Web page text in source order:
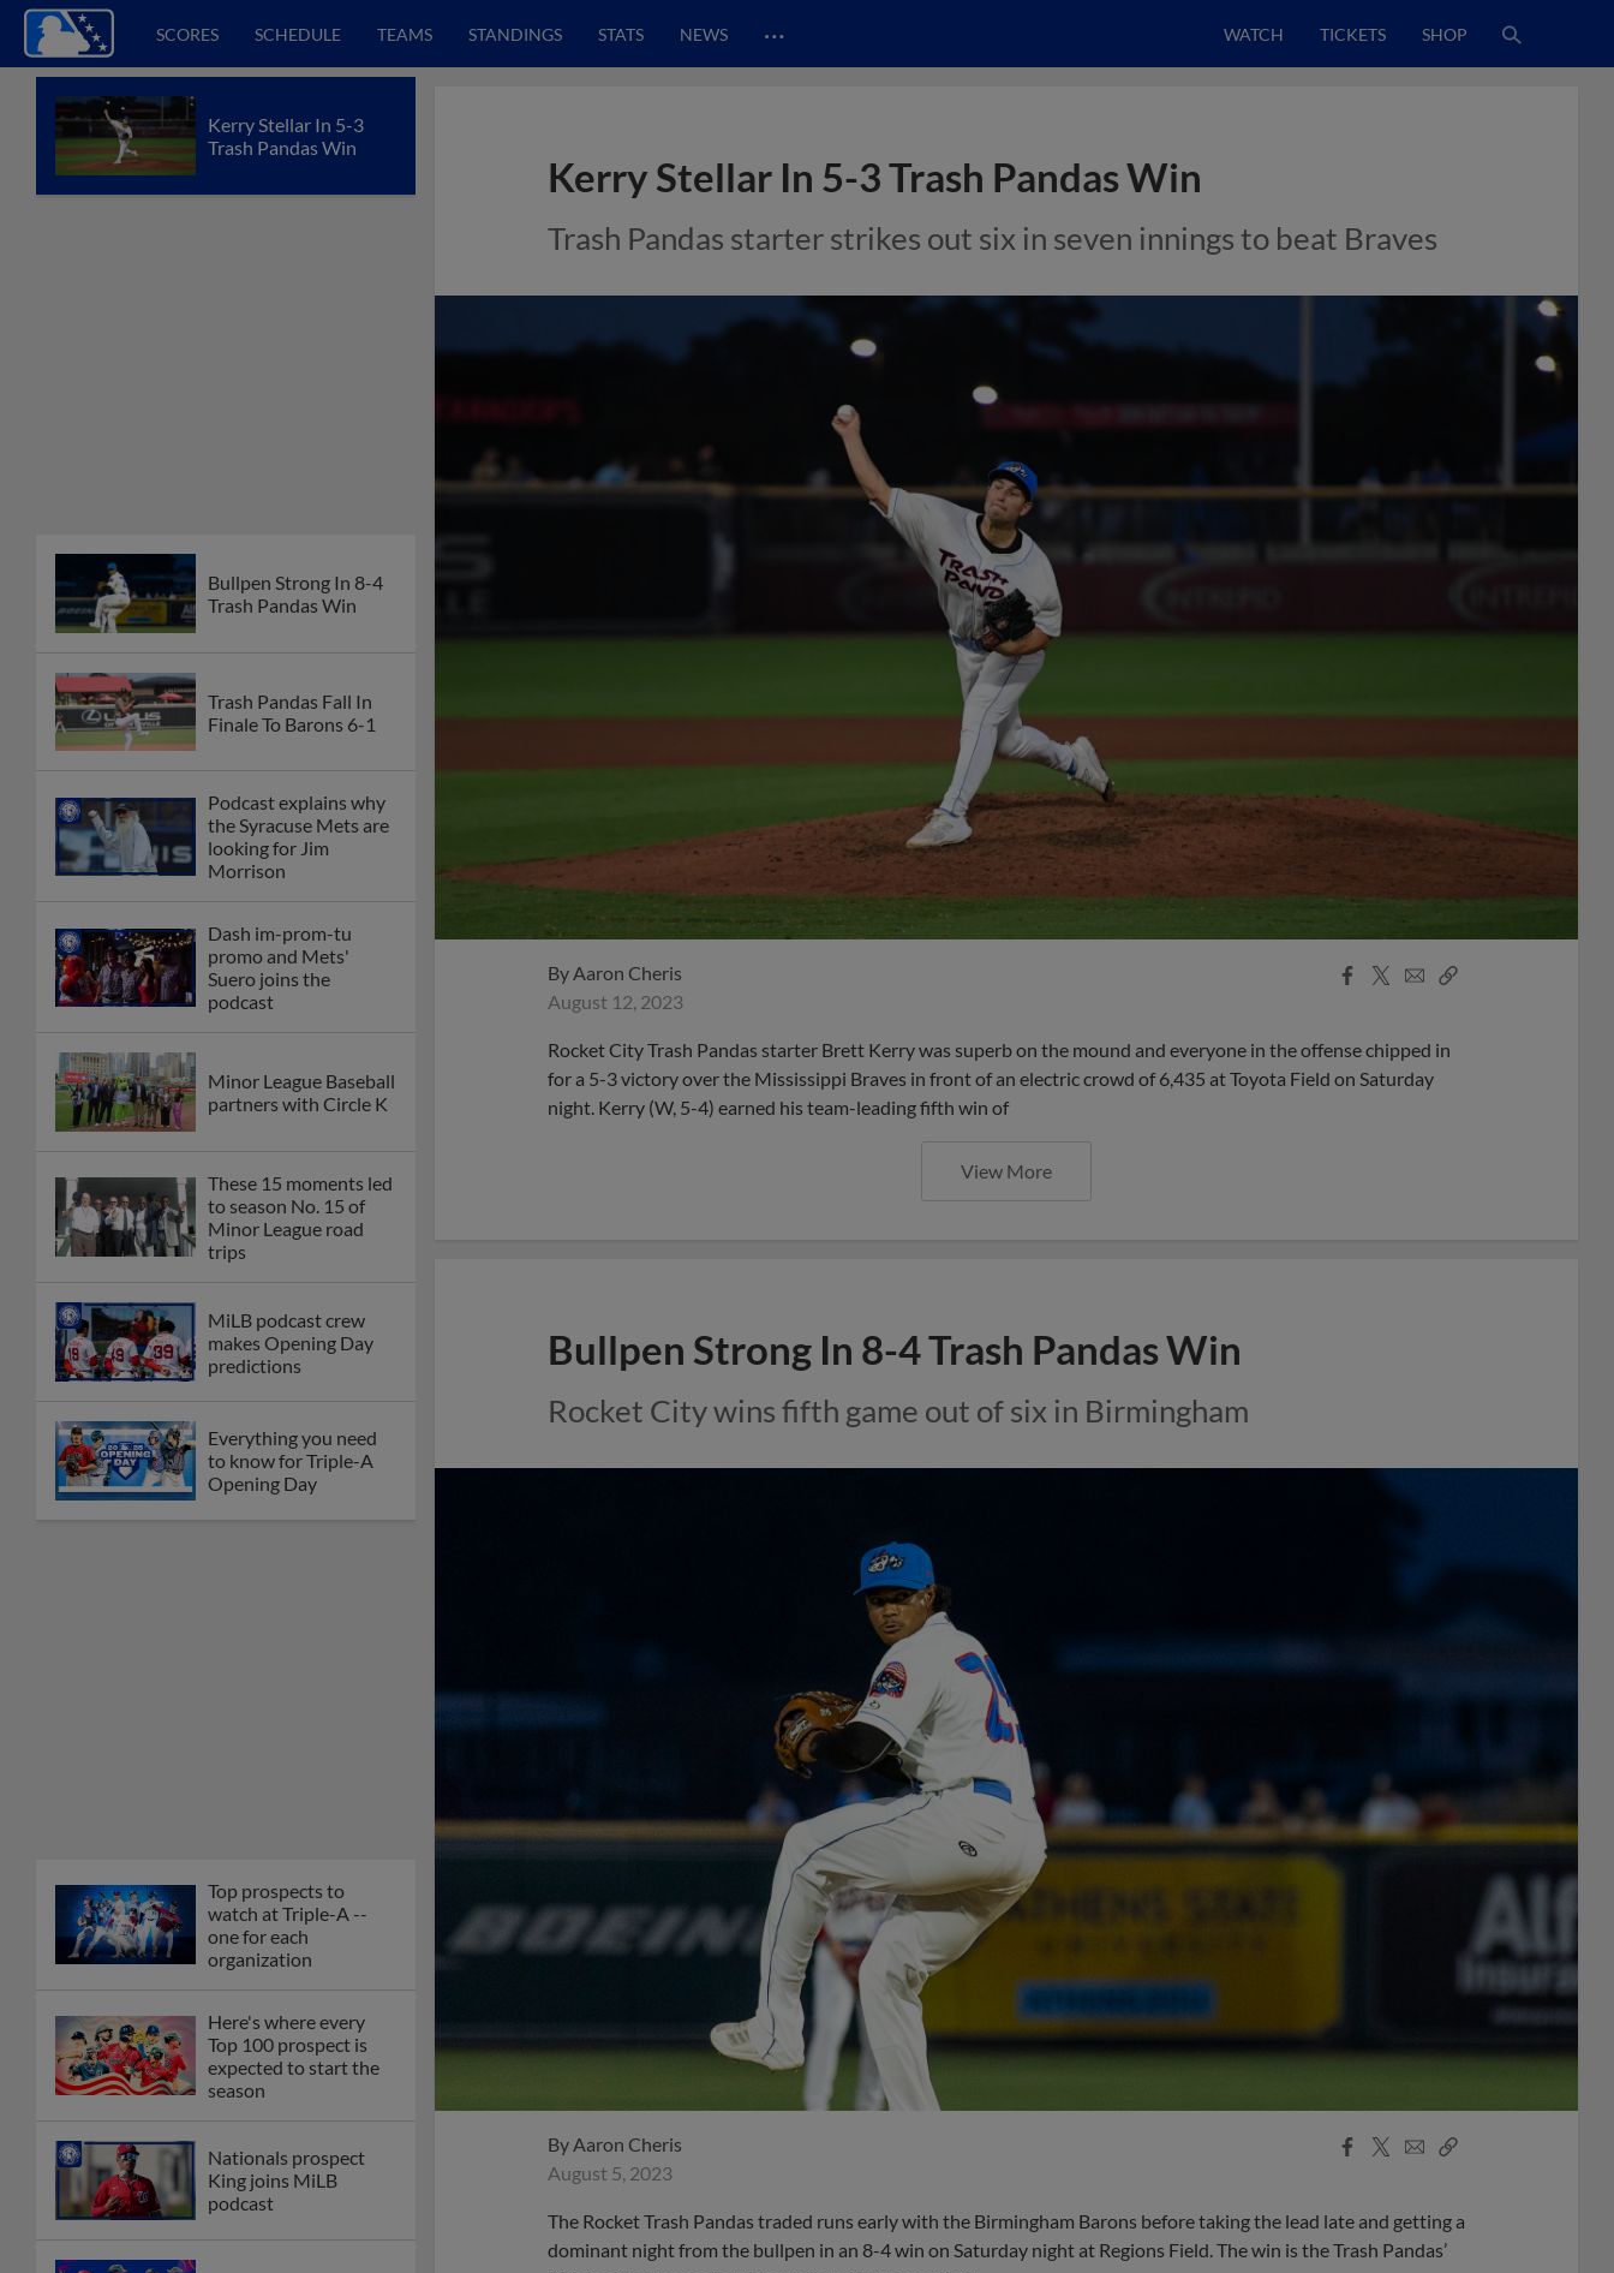
SCORES SCHEDULE TEAMS STANDINGS STATS NEWS … WATCH TICKETS SHOP
Kerry Stellar In 5-3
Trash Pandas Win
Bullpen Strong In 8-4
Trash Pandas Win
Trash Pandas Fall In
Finale To Barons 6-1
Podcast explains why
the Syracuse Mets are
looking for Jim
Morrison
Dash im-prom-tu
promo and Mets'
Suero joins the
podcast
Minor League Baseball
partners with Circle K
These 15 moments led
to season No. 15 of
Minor League road
trips
MiLB podcast crew
makes Opening Day
predictions
Everything you need
to know for Triple-A
Opening Day
Top prospects to
watch at Triple-A --
one for each
organization
Here's where every
Top 100 prospect is
expected to start the
season
Nationals prospect
King joins MiLB
podcast
Kerry Stellar In 5-3 Trash Pandas Win
Trash Pandas starter strikes out six in seven innings to beat Braves
By Aaron Cheris
August 12, 2023
Facebook
X
EmailCopy
Rocket City Trash Pandas starter Brett Kerry was superb on the mound and everyone in the offense chipped in
for a 5-3 victory over the Mississippi Braves in front of an electric crowd of 6,435 at Toyota Field on Saturday
night. Kerry (W, 5-4) earned his team-leading fifth win of
View More
Bullpen Strong In 8-4 Trash Pandas Win
Rocket City wins fifth game out of six in Birmingham
ByAaron Cheris
August 5, 2023
Facebook
X
EmailCopy
The Rocket Trash Pandas traded runs early with the Birmingham Barons before taking the lead late and getting a
dominant night from the bullpen in an 8-4 win on Saturday night at Regions Field. The win is the Trash Pandas’